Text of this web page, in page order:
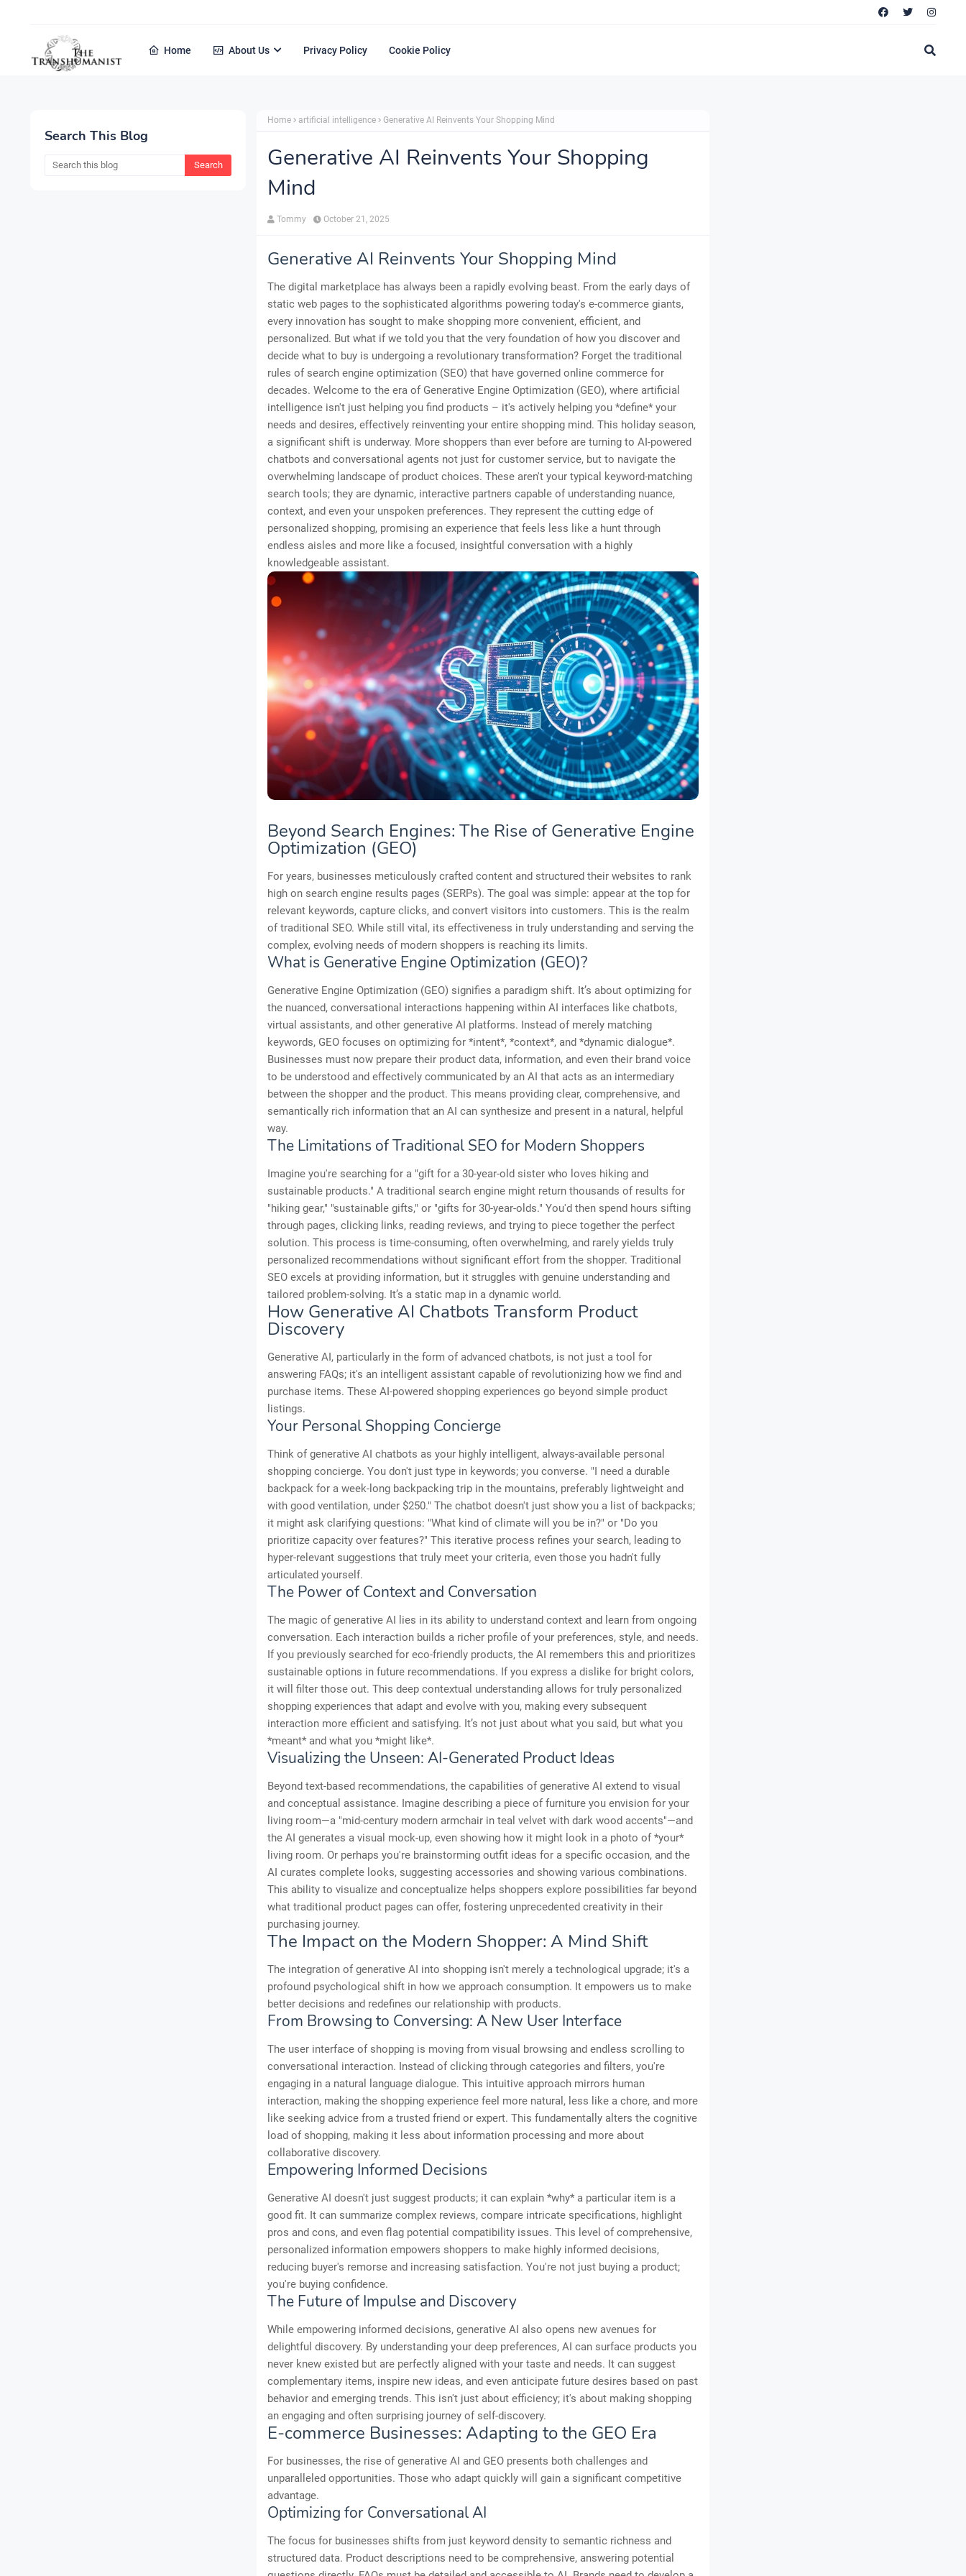
Home About Us Privacy Policy Cookie Policy
Search This Blog
Home artificial intelligence Generative AI Reinvents Your Shopping Mind
Generative AI Reinvents Your Shopping
Mind
Tommy October 21, 2025
Generative AI Reinvents Your Shopping Mind
The digital marketplace has always been a rapidly evolving beast. From the early days of
static web pages to the sophisticated algorithms powering today's e-commerce giants,
every innovation has sought to make shopping more convenient, efficient, and
personalized. But what if we told you that the very foundation of how you discover and
decide what to buy is undergoing a revolutionary transformation? Forget the traditional
rules of search engine optimization (SEO) that have governed online commerce for
decades. Welcome to the era of Generative Engine Optimization (GEO), where artificial
intelligence isn't just helping you find products – it's actively helping you *define* your
needs and desires, effectively reinventing your entire shopping mind. This holiday season,
a significant shift is underway. More shoppers than ever before are turning to AI-powered
chatbots and conversational agents not just for customer service, but to navigate the
overwhelming landscape of product choices. These aren't your typical keyword-matching
search tools; they are dynamic, interactive partners capable of understanding nuance,
context, and even your unspoken preferences. They represent the cutting edge of
personalized shopping, promising an experience that feels less like a hunt through
endless aisles and more like a focused, insightful conversation with a highly
knowledgeable assistant.
Beyond Search Engines: The Rise of Generative Engine
Optimization (GEO)
For years, businesses meticulously crafted content and structured their websites to rank
high on search engine results pages (SERPs). The goal was simple: appear at the top for
relevant keywords, capture clicks, and convert visitors into customers. This is the realm
of traditional SEO. While still vital, its effectiveness in truly understanding and serving the
complex, evolving needs of modern shoppers is reaching its limits.
What is Generative Engine Optimization (GEO)?
Generative Engine Optimization (GEO) signifies a paradigm shift. It’s about optimizing for
the nuanced, conversational interactions happening within AI interfaces like chatbots,
virtual assistants, and other generative AI platforms. Instead of merely matching
keywords, GEO focuses on optimizing for *intent*, *context*, and *dynamic dialogue*.
Businesses must now prepare their product data, information, and even their brand voice
to be understood and effectively communicated by an AI that acts as an intermediary
between the shopper and the product. This means providing clear, comprehensive, and
semantically rich information that an AI can synthesize and present in a natural, helpful
way.
The Limitations of Traditional SEO for Modern Shoppers
Imagine you're searching for a "gift for a 30-year-old sister who loves hiking and
sustainable products." A traditional search engine might return thousands of results for
"hiking gear," "sustainable gifts," or "gifts for 30-year-olds." You'd then spend hours sifting
through pages, clicking links, reading reviews, and trying to piece together the perfect
solution. This process is time-consuming, often overwhelming, and rarely yields truly
personalized recommendations without significant effort from the shopper. Traditional
SEO excels at providing information, but it struggles with genuine understanding and
tailored problem-solving. It’s a static map in a dynamic world.
How Generative AI Chatbots Transform Product
Discovery
Generative AI, particularly in the form of advanced chatbots, is not just a tool for
answering FAQs; it's an intelligent assistant capable of revolutionizing how we find and
purchase items. These AI-powered shopping experiences go beyond simple product
listings.
Your Personal Shopping Concierge
Think of generative AI chatbots as your highly intelligent, always-available personal
shopping concierge. You don't just type in keywords; you converse. "I need a durable
backpack for a week-long backpacking trip in the mountains, preferably lightweight and
with good ventilation, under $250." The chatbot doesn't just show you a list of backpacks;
it might ask clarifying questions: "What kind of climate will you be in?" or "Do you
prioritize capacity over features?" This iterative process refines your search, leading to
hyper-relevant suggestions that truly meet your criteria, even those you hadn't fully
articulated yourself.
The Power of Context and Conversation
The magic of generative AI lies in its ability to understand context and learn from ongoing
conversation. Each interaction builds a richer profile of your preferences, style, and needs.
If you previously searched for eco-friendly products, the AI remembers this and prioritizes
sustainable options in future recommendations. If you express a dislike for bright colors,
it will filter those out. This deep contextual understanding allows for truly personalized
shopping experiences that adapt and evolve with you, making every subsequent
interaction more efficient and satisfying. It’s not just about what you said, but what you
*meant* and what you *might like*.
Visualizing the Unseen: AI-Generated Product Ideas
Beyond text-based recommendations, the capabilities of generative AI extend to visual
and conceptual assistance. Imagine describing a piece of furniture you envision for your
living room—a "mid-century modern armchair in teal velvet with dark wood accents"—and
the AI generates a visual mock-up, even showing how it might look in a photo of *your*
living room. Or perhaps you're brainstorming outfit ideas for a specific occasion, and the
AI curates complete looks, suggesting accessories and showing various combinations.
This ability to visualize and conceptualize helps shoppers explore possibilities far beyond
what traditional product pages can offer, fostering unprecedented creativity in their
purchasing journey.
The Impact on the Modern Shopper: A Mind Shift
The integration of generative AI into shopping isn't merely a technological upgrade; it's a
profound psychological shift in how we approach consumption. It empowers us to make
better decisions and redefines our relationship with products.
From Browsing to Conversing: A New User Interface
The user interface of shopping is moving from visual browsing and endless scrolling to
conversational interaction. Instead of clicking through categories and filters, you're
engaging in a natural language dialogue. This intuitive approach mirrors human
interaction, making the shopping experience feel more natural, less like a chore, and more
like seeking advice from a trusted friend or expert. This fundamentally alters the cognitive
load of shopping, making it less about information processing and more about
collaborative discovery.
Empowering Informed Decisions
Generative AI doesn't just suggest products; it can explain *why* a particular item is a
good fit. It can summarize complex reviews, compare intricate specifications, highlight
pros and cons, and even flag potential compatibility issues. This level of comprehensive,
personalized information empowers shoppers to make highly informed decisions,
reducing buyer's remorse and increasing satisfaction. You're not just buying a product;
you're buying confidence.
The Future of Impulse and Discovery
While empowering informed decisions, generative AI also opens new avenues for
delightful discovery. By understanding your deep preferences, AI can surface products you
never knew existed but are perfectly aligned with your taste and needs. It can suggest
complementary items, inspire new ideas, and even anticipate future desires based on past
behavior and emerging trends. This isn't just about efficiency; it's about making shopping
an engaging and often surprising journey of self-discovery.
E-commerce Businesses: Adapting to the GEO Era
For businesses, the rise of generative AI and GEO presents both challenges and
unparalleled opportunities. Those who adapt quickly will gain a significant competitive
advantage.
Optimizing for Conversational AI
The focus for businesses shifts from just keyword density to semantic richness and
structured data. Product descriptions need to be comprehensive, answering potential